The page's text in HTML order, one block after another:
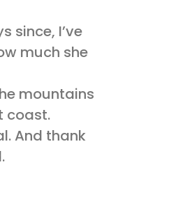
since, I’ve
much she
mountains
coast.
And thank